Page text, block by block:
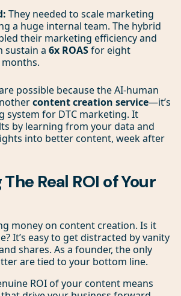
They needed to scale marketing
a huge internal team. The hybrid
their marketing efficiency and
sustain a 6x ROASfor eight
possible because the AI-human
content creation service—it’s
system for DTC marketing. It
by learning from your data and
into better content, week after
Real ROI of Your
money on content creation. Is it
It’s easy to get distracted by vanity
shares. As a founder, the only
are tied to your bottom line.
ROI of your content means